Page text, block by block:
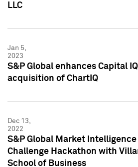
LLC
Jan 5,
2023
S&P Global enhances Capital
acquisition of ChartIQ
Dec 13,
2022
S&P Global Market
Challenge Hackathon with
School of Business